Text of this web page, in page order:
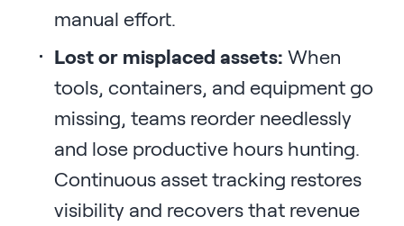
manual effort.
Lost or misplaced assets: When
tools, containers, and equipment go
missing, teams reorder needlessly
and lose productive hours hunting.
Continuous asset tracking restores
visibility and recovers that revenue